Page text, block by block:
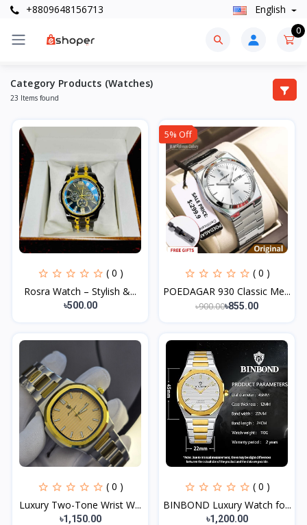
+8809648156713 English
0
Category Products (Watches)
23 Items found
( 0 )
Rosra Watch – Stylish &...
৳500.00
5% Off
( 0 )
POEDAGAR 930 Classic Me...
৳900.00৳855.00
( 0 )
Luxury Two-Tone Wrist W...
৳1,150.00
( 0 )
BINBOND Luxury Watch fo...
৳1,200.00